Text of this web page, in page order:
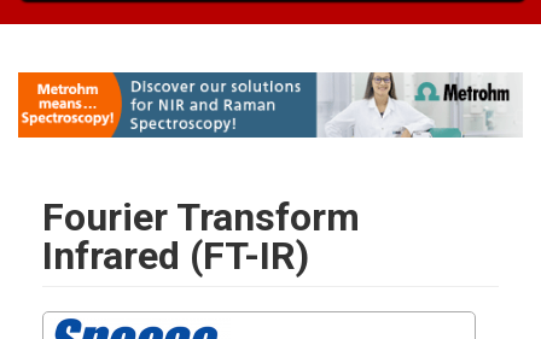
Fourier Transform
Infrared (FT-IR)